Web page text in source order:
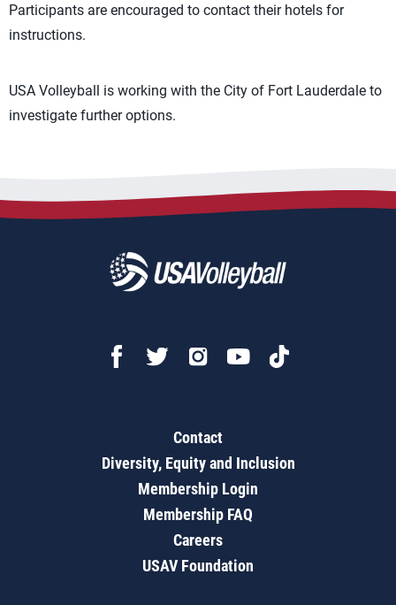
Participants are encouraged to contact their hotels for
instructions.
USA Volleyball is working with the City of Fort Lauderdale to
investigate further options.
Contact
Diversity, Equity and Inclusion
Membership Login
Membership FAQ
Careers
USAV Foundation